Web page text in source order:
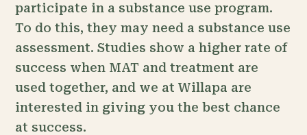
participate in a substance use program.
To do this, they may need a substance use
assessment. Studies show a higher rate of
success when MAT and treatment are
used together, and we at Willapa are
interested in giving you the best chance
at success.